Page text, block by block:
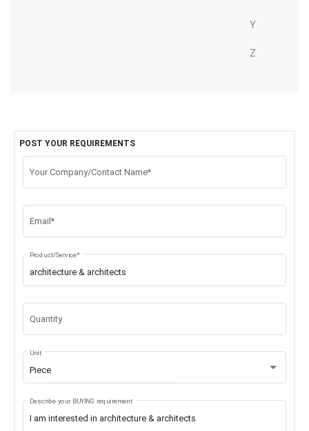
Y
Z
POST YOUR REQUIREMENTS
Your Company/Contact Name*
Email*
Product/Service*
Quantity
Piece
Unit
Describe your BUYING requirement